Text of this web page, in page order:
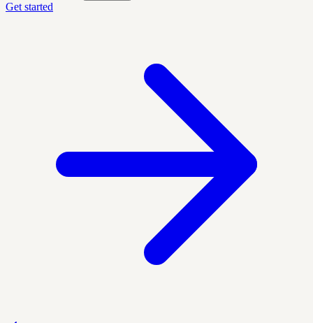
Get started